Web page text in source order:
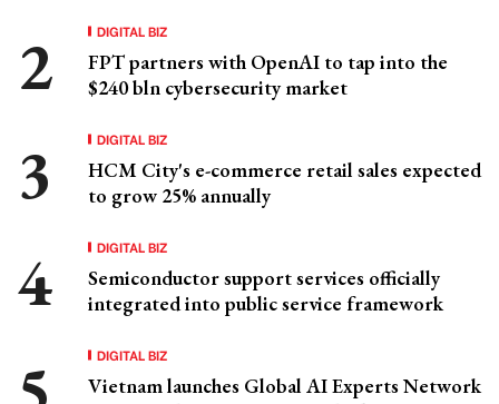
DIGITAL BIZ
FPT partners with OpenAI to tap into the
$240 bln cybersecurity market
DIGITAL BIZ
HCM City's e-commerce retail sales expected
to grow 25% annually
DIGITAL BIZ
Semiconductor support services officially
integrated into public service framework
DIGITAL BIZ
Vietnam launches Global AI Experts Network